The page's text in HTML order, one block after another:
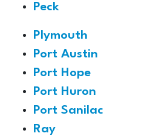
Peck
Plymouth
Port Austin
Port Hope
Port Huron
Port Sanilac
Ray